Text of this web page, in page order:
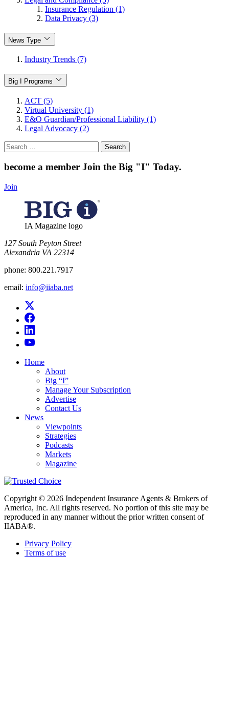
Insurance Regulation (1)
Data Privacy (3)
News Type
Industry Trends (7)
Big I Programs
ACT (5)
Virtual University (1)
E&O Guardian/Professional Liability (1)
Legal Advocacy (2)
Search
for:
become a member Join the Big "I" Today.
Join
IA Magazine logo
​127 South Peyton Street
Alexandria VA 22314
phone: 800.221.7917
email: info@iiaba.net
Home
About
Big “I”
Manage Your Subscription
Advertise
Contact Us
News
Viewpoints
Strategies
Podcasts
Markets
Magazine
Copyright © 2026 Independent Insurance Agents & Brokers of
America, Inc. All rights reserved. No portion of this site may be
reproduced in any manner without the prior written consent of
IIABA®.
Privacy Policy
Terms of use